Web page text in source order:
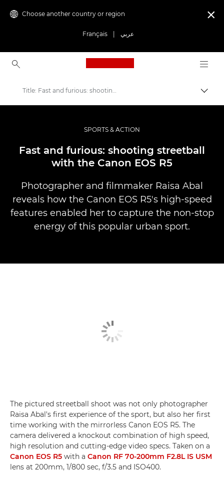
Choose another country or region
Français عربي

Canon Logo, back to
Professional Photography & Video
Stories
Title: Fast and furious: shooting streetball with the Canon EOS R5
SPORTS & ACTION
Fast and furious: shooting streetball
with the Canon EOS R5
Photographer and filmmaker Raisa Abal
reveals how the Canon EOS R5's high-speed
features enabled her to capture the non-stop
energy of this popular urban sport.
The pictured streetball shoot was not only photographer
Raisa Abal's first experience of the sport, but also her first
time working with the mirrorless Canon EOS R5. The
camera delivered a knockout combination of high speed,
high resolution and cutting-edge video specs. Taken on a
Canon EOS R5 with a Canon RF 70-200mm F2.8L IS USM
lens at 200mm, 1/800 sec, f/3.5 and ISO400.